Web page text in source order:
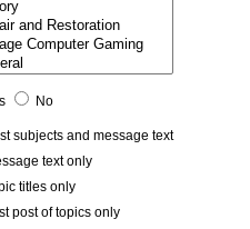
No
subjects and message text
text only
titles only
post of topics only